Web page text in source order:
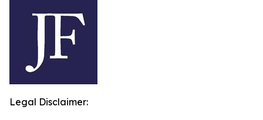
Legal Disclaimer: